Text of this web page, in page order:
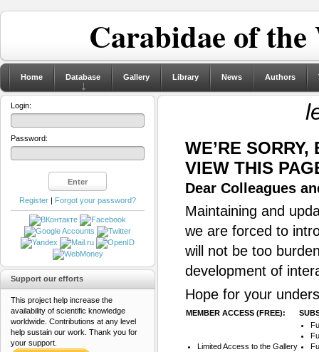
Carabidae of
Home Database Gallery Library News Authors
WE’RE
VIEW THIS
Dear Colleagues
Maintaining and
we are forced to
will not be too
development of
Hope for your
MEMBER ACCESS (FREE):
Limited Access to the Gallery
Login:
Password:
Register | Forgot your password?
Support our efforts
This project help increase the
availability of scientific knowledge
worldwide. Contributions at any level
help sustain our work. Thank you for
your support.